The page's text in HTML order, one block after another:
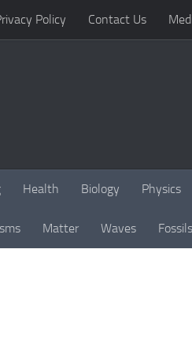
Policy Contact Us
Health Biology Physics
Matter Waves Fossils